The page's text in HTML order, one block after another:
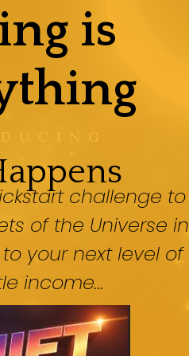
is
challenge to
of the Universe in
your next level of
income...